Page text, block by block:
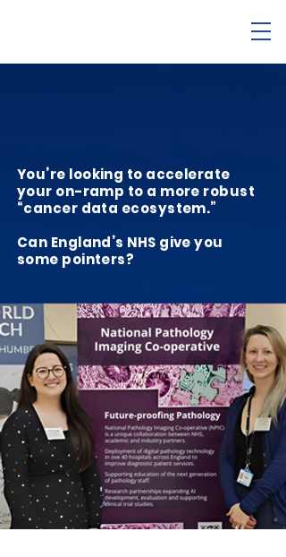
You’re looking to accelerate
your on-ramp to a more robust
“cancer data ecosystem.”
Can England’s NHS give you
some pointers?